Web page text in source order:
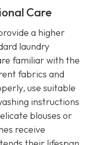
Care
a higher
laundry
familiar with the
fabrics and
use suitable
instructions
blouses or
receive